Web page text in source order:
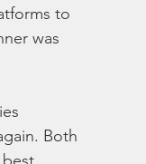
to
was
Both